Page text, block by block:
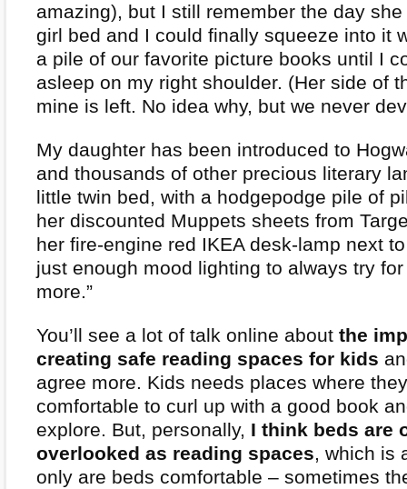
amazing), but I still remember the day
girl bed and I could finally squeeze into it
a pile of our favorite picture books until I
asleep on my right shoulder. (Her side of
mine is left. No idea why, but we never
My daughter has been introduced to
and thousands of other precious literary
little twin bed, with a hodgepodge pile of
her discounted Muppets sheets from
her fire-engine red IKEA desk-lamp next
just enough mood lighting to always try for
more.”
You’ll see a lot of talk online about the
creating safe reading spaces for kids
agree more. Kids needs places where
comfortable to curl up with a good book
explore. But, personally, I think beds are
overlooked as reading spaces, which is
only are beds comfortable – sometimes